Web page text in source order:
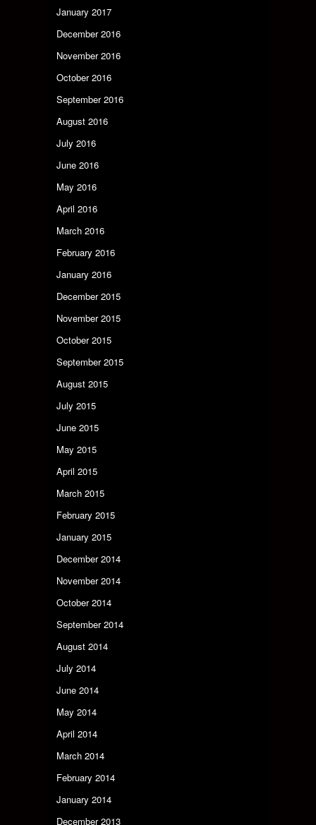
January 2017
December 2016
November 2016
October 2016
September 2016
August 2016
July 2016
June 2016
May 2016
April 2016
March 2016
February 2016
January 2016
December 2015
November 2015
October 2015
September 2015
August 2015
July 2015
June 2015
May 2015
April 2015
March 2015
February 2015
January 2015
December 2014
November 2014
October 2014
September 2014
August 2014
July 2014
June 2014
May 2014
April 2014
March 2014
February 2014
January 2014
December 2013